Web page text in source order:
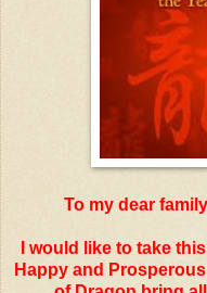
To my dear
I would like to take
Happy and